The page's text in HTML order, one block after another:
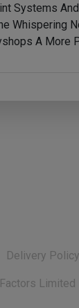
Systems
Whispering
A More
Delivery Policy